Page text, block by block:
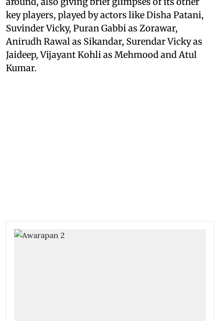
key players, played by actors like Disha Patani,
Suvinder Vicky, Puran Gabbi as Zorawar,
Anirudh Rawal as Sikandar, Surendar Vicky as
Jaideep, Vijayant Kohli as Mehmood and Atul
Kumar.